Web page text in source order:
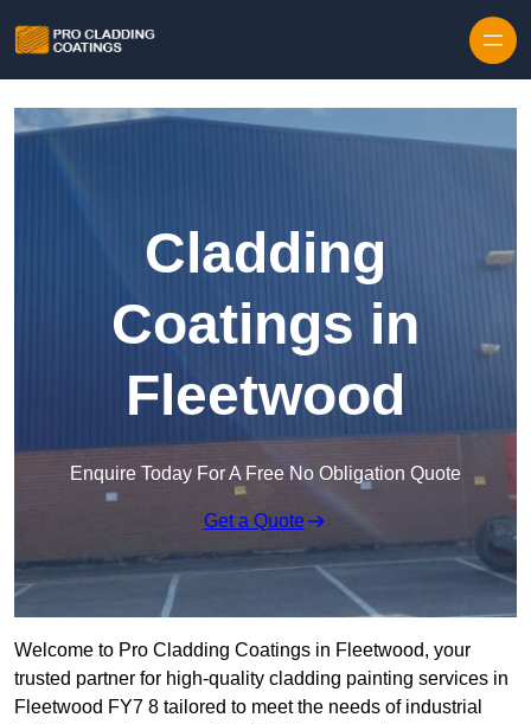
Cladding
Coatings in
Fleetwood
Enquire Today For A Free No Obligation Quote
Get a Quote
Welcome to Pro Cladding Coatings in Fleetwood, your
trusted partner for high-quality cladding painting services in
Fleetwood FY7 8 tailored to meet the needs of industrial